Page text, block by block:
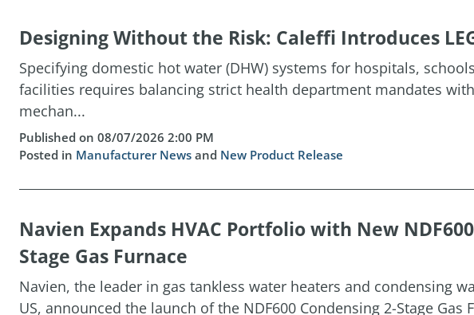
Designing Without the Risk: Caleffi Introduces
Specifying domestic hot water (DHW) systems for hospitals,
facilities requires balancing strict health department mandates
mechan...
Published on 08/07/2026 2:00 PM
Posted in Manufacturer News and New Product Release
Navien Expands HVAC Portfolio with New
Stage Gas Furnace
Navien, the leader in gas tankless water heaters and condensing
US, announced the launch of the NDF600 Condensing 2-Stage Gas